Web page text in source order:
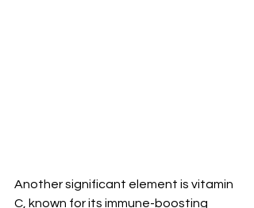
Another significant element is vitamin
C, known for its immune-boosting